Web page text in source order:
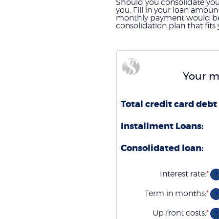
Should you consolidate
you. Fill in your loan
monthly payment would
consolidation plan that fits
Your
Total credit card debt
Installment Loans:
Consolidated loan:
Interest rate:*
an
?
Term in months:*
an
?
Up front costs:* ?